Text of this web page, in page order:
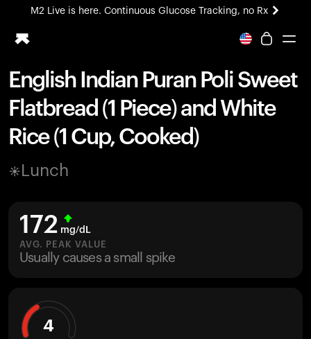
M2 Live is here. Continuous Glucose Tracking, no Rx
All-new Ultrahuman experience. Coming soon.
Ring PRO
Blood Vision
Performance Lab
Home Health
M2 CGM
Ovulation Tracking
HSA/FSA
Shop
English Indian Puran Poli Sweet
Flatbread (1 Piece) and White
Rice (1 Cup, Cooked)
Lunch
172 mg/dL
AVG. PEAK VALUE
Usually causes a small spike
4